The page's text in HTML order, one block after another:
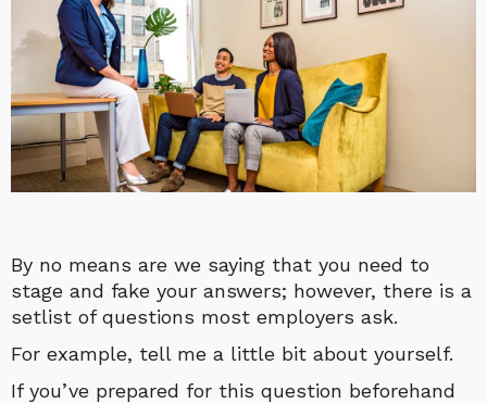
By no means are we saying that you need to
stage and fake your answers; however, there is a
setlist of questions most employers ask.
For example, tell me a little bit about yourself.
If you’ve prepared for this question beforehand